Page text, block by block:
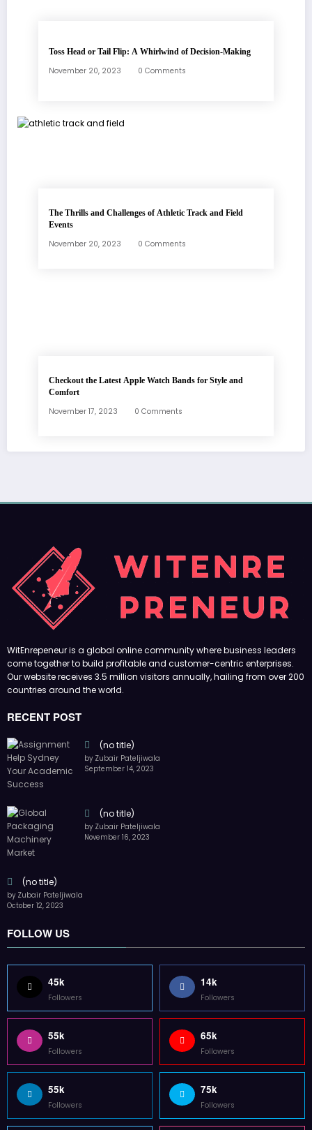
Toss Head or Tail Flip: A Whirlwind of Decision-Making
November 20, 2023 0 Comments
The Thrills and Challenges of Athletic Track and Field
Events
November 20, 2023 0 Comments
Checkout the Latest Apple Watch Bands for Style and
Comfort
November 17, 2023 0 Comments
WitEnrepeneur is a global online community where business leaders
come together to build profitable and customer-centric enterprises.
Our website receives 3.5 million visitors annually, hailing from over 200
countries around the world.
RECENT POST
(no title)
by Zubair Pateljiwala
September 14, 2023
(no title)
by Zubair Pateljiwala
November 16, 2023
(no title)
by Zubair Pateljiwala
October 12, 2023
FOLLOW US
45k
Followers
14k
Followers
55k
Followers
65k
Followers
55k
Followers
75k
Followers